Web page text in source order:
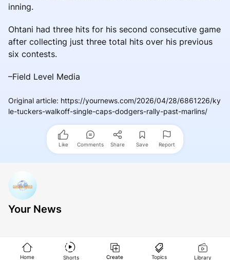
inning.
Ohtani had three hits for his second consecutive game
after collecting just three total hits over his previous
six contests.
–Field Level Media
Original article: https://yournews.com/2026/04/28/6861226/ky
le-tuckers-walkoff-single-caps-dodgers-rally-past-marlins/
Like Comments Share Save Report
Your News
Home Shorts Create Topics Library